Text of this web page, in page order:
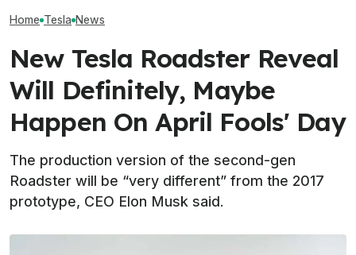
Home Tesla News
New Tesla Roadster Reveal
Will Definitely, Maybe
Happen On April Fools' Day
The production version of the second-gen
Roadster will be “very different” from the 2017
prototype, CEO Elon Musk said.